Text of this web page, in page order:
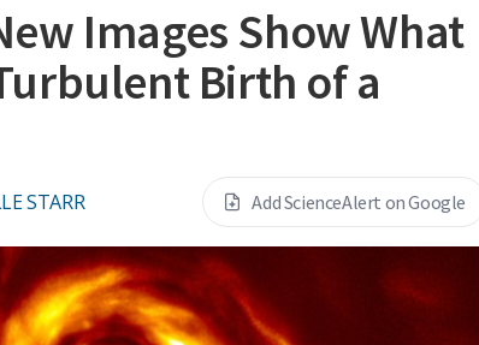
Images Show What
Birth of a
STARR Add ScienceAlert on Google